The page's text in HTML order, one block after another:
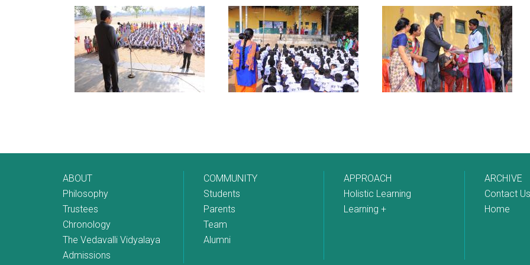
ABOUT
Philosophy
Trustees
Chronology
The Vedavalli Vidyalaya
Admissions
COMMUNITY
Students
Parents
Team
Alumni
APPROACH
Holistic Learning
Learning +
ARCHIVE
Contact Us
Home